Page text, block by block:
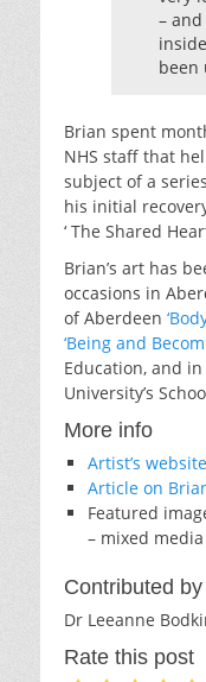
–
been
Brian spent
NHS staff that
subject of a
his initial
‘ The Shared
Brian’s art has
occasions in
of Aberdeen
‘Being and
Education, and
University’s
More info
Artist’s website
Article on
Featured
– mixed
Contributed by
Dr Leeanne
Rate this post